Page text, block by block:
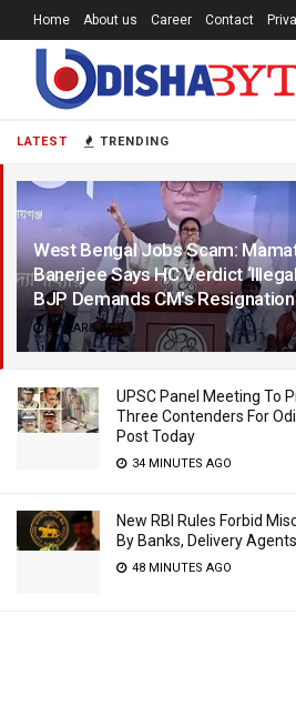
LATEST TRENDING
West Bengal Jobs Scam:
Banerjee Says HC Verdict
BJP Demands CM’s Resignation
2 YEARS AGO
UPSC Panel Meeting To
Three Contenders For
Post Today
34 MINUTES AGO
New RBI Rules Forbid
By Banks, Delivery Agents
48 MINUTES AGO
Home About us Career Contact